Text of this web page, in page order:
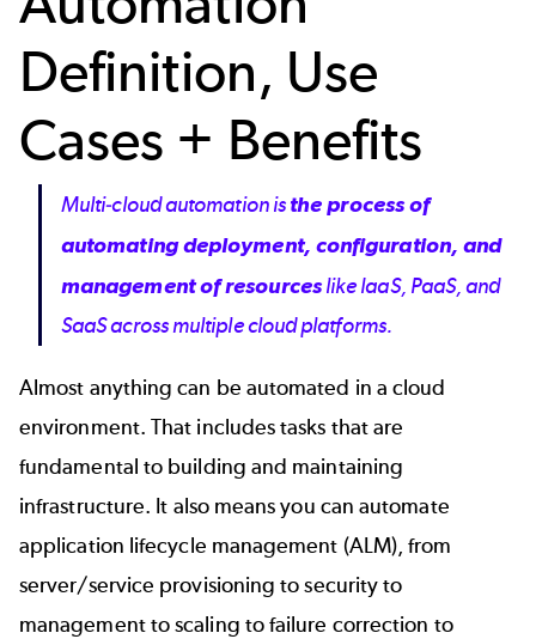
Definition, Use
Cases + Benefits
Multi-cloud automation isthe process of
automating deployment, configuration, and
management of resourceslike IaaS, PaaS, and
SaaS across multiple cloud platforms.
Almost anything can be automated in a cloud
environment. That includes tasks that are
fundamental to building and maintaining
infrastructure. It also means you can automate
application lifecycle management (ALM), from
server/service provisioning to security to
management to scaling to failure correction to